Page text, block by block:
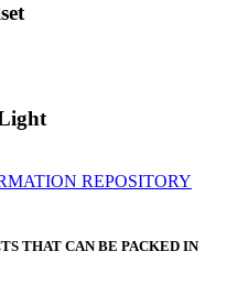
THAT CAN BE PACKED IN